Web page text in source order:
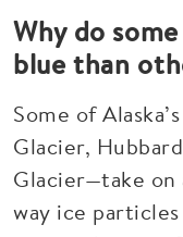
Why do
blue than
Some of
Glacier,
Glacier—take
way ice